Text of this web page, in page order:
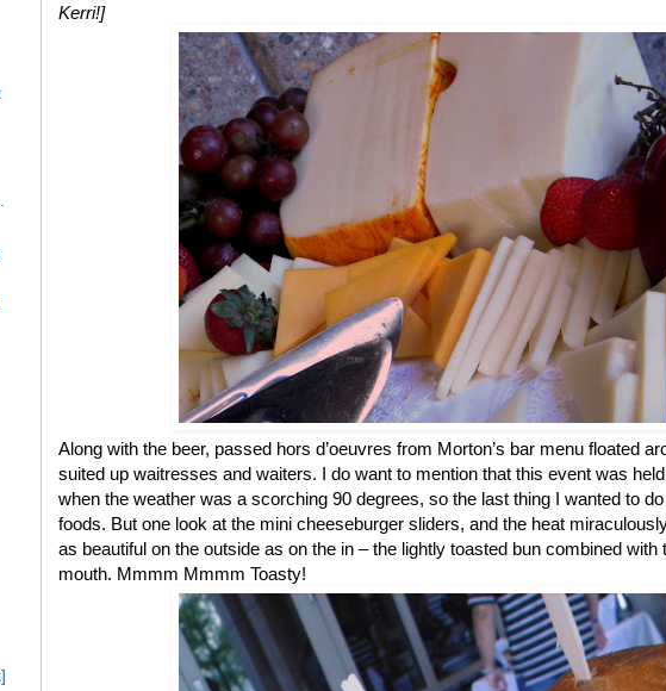
Kerri!]
Along with the beer, passed hors d’oeuvres from Morton’s bar menu floated
suited up waitresses and waiters. I do want to mention that this event was
when the weather was a scorching 90 degrees, so the last thing I wanted to
foods. But one look at the mini cheeseburger sliders, and the heat
as beautiful on the outside as on the in – the lightly toasted bun combined
mouth. Mmmm Mmmm Toasty!